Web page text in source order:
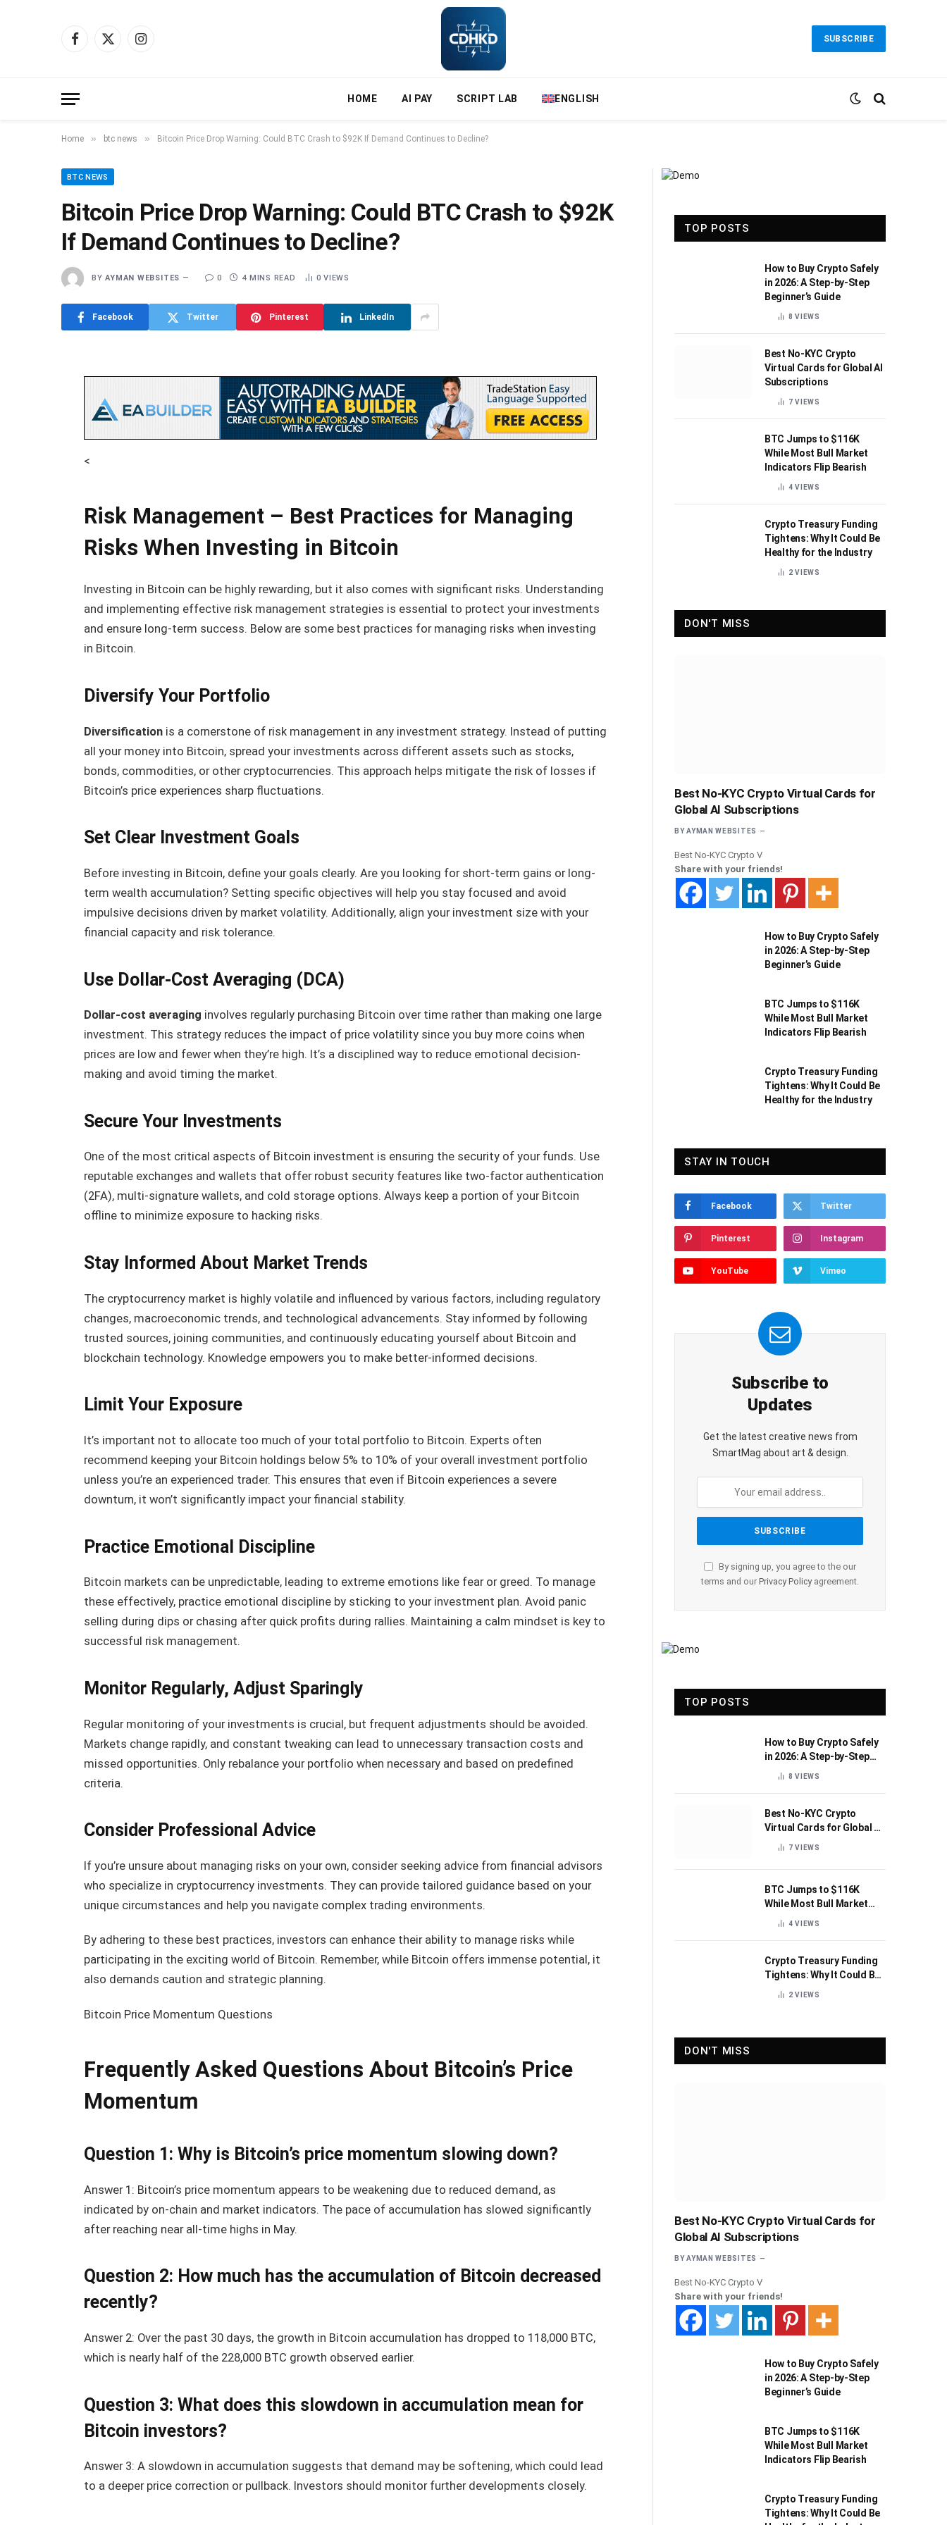
Facebook
X
Instagram
SUBSCRIBE
HOME AI PAY SCRIPT LAB ENGLISH
Home » btc news » Bitcoin Price Drop Warning: Could BTC Crash to $92K If Demand Continues to Decline?
BTC NEWS
Bitcoin Price Drop Warning: Could BTC Crash to $92K
If Demand Continues to Decline?
BY AYMAN WEBSITES 0 4 MINS READ 0VIEWS
Facebook Twitter Pinterest LinkedIn
<
Risk Management – Best Practices for Managing
Risks When Investing in Bitcoin
Investing in Bitcoin can be highly rewarding, but it also comes with significant risks. Understanding
and implementing effective risk management strategies is essential to protect your investments
and ensure long-term success. Below are some best practices for managing risks when investing
in Bitcoin.
Diversify Your Portfolio
Diversificationis a cornerstone of risk management in any investment strategy. Instead of putting
all your money into Bitcoin, spread your investments across different assets such as stocks,
bonds, commodities, or other cryptocurrencies. This approach helps mitigate the risk of losses if
Bitcoin’s price experiences sharp fluctuations.
Set Clear Investment Goals
Before investing in Bitcoin, define your goals clearly. Are you looking for short-term gains or long-
term wealth accumulation? Setting specific objectives will help you stay focused and avoid
impulsive decisions driven by market volatility. Additionally, align your investment size with your
financial capacity and risk tolerance.
Use Dollar-Cost Averaging (DCA)
Dollar-cost averaging involves regularly purchasing Bitcoin over time rather than making one large
investment. This strategy reduces the impact of price volatility since you buy more coins when
prices are low and fewer when they’re high. It’s a disciplined way to reduce emotional decision-
making and avoid timing the market.
Secure Your Investments
One of the most critical aspects of Bitcoin investment is ensuring the security of your funds. Use
reputable exchanges and wallets that offer robust security features like two-factor authentication
(2FA), multi-signature wallets, and cold storage options. Always keep a portion of your Bitcoin
offline to minimize exposure to hacking risks.
Stay Informed About Market Trends
The cryptocurrency market is highly volatile and influenced by various factors, including regulatory
changes, macroeconomic trends, and technological advancements. Stay informed by following
trusted sources, joining communities, and continuously educating yourself about Bitcoin and
blockchain technology. Knowledge empowers you to make better-informed decisions.
Limit Your Exposure
It’s important not to allocate too much of your total portfolio to Bitcoin. Experts often
recommend keeping your Bitcoin holdings below 5% to 10% of your overall investment portfolio
unless you’re an experienced trader. This ensures that even if Bitcoin experiences a severe
downturn, it won’t significantly impact your financial stability.
Practice Emotional Discipline
Bitcoin markets can be unpredictable, leading to extreme emotions like fear or greed. To manage
these effectively, practice emotional discipline by sticking to your investment plan. Avoid panic
selling during dips or chasing after quick profits during rallies. Maintaining a calm mindset is key to
successful risk management.
Monitor Regularly, Adjust Sparingly
Regular monitoring of your investments is crucial, but frequent adjustments should be avoided.
Markets change rapidly, and constant tweaking can lead to unnecessary transaction costs and
missed opportunities. Only rebalance your portfolio when necessary and based on predefined
criteria.
Consider Professional Advice
If you’re unsure about managing risks on your own, consider seeking advice from financial advisors
who specialize in cryptocurrency investments. They can provide tailored guidance based on your
unique circumstances and help you navigate complex trading environments.
By adhering to these best practices, investors can enhance their ability to manage risks while
participating in the exciting world of Bitcoin. Remember, while Bitcoin offers immense potential, it
also demands caution and strategic planning.
Bitcoin Price Momentum Questions
Frequently Asked Questions About Bitcoin’s Price
Momentum
Question 1: Why is Bitcoin’s price momentum slowing down?
Answer 1: Bitcoin’s price momentum appears to be weakening due to reduced demand, as
indicated by on-chain and market indicators. The pace of accumulation has slowed significantly
after reaching near all-time highs in May.
Question 2: How much has the accumulation of Bitcoin decreased
recently?
Answer 2: Over the past 30 days, the growth in Bitcoin accumulation has dropped to 118,000 BTC,
which is nearly half of the 228,000 BTC growth observed earlier.
Question 3: What does this slowdown in accumulation mean for
Bitcoin investors?
Answer 3: A slowdown in accumulation suggests that demand may be softening, which could lead
to a deeper price correction or pullback. Investors should monitor further developments closely.
TOP POSTS
How to Buy Crypto Safely
in 2026: A Step-by-Step
Beginner’s Guide
8VIEWS
Best No-KYC Crypto
Virtual Cards for Global AI
Subscriptions
7VIEWS
BTC Jumps to $116K
While Most Bull Market
Indicators Flip Bearish
4VIEWS
Crypto Treasury Funding
Tightens: Why It Could Be
Healthy for the Industry
2VIEWS
DON'T MISS
Best No-KYC Crypto Virtual Cards for
Global AI Subscriptions
BY AYMAN WEBSITES
Best No-KYC Crypto V
Share with your friends!
How to Buy Crypto Safely
in 2026: A Step-by-Step
Beginner’s Guide
BTC Jumps to $116K
While Most Bull Market
Indicators Flip Bearish
Crypto Treasury Funding
Tightens: Why It Could Be
Healthy for the Industry
STAY IN TOUCH
Facebook Twitter
Pinterest Instagram
YouTube Vimeo
Subscribe to
Updates
Get the latest creative news from
SmartMag about art & design.
By signing up, you agree to the our
terms and our Privacy Policy agreement.
TOP POSTS
How to Buy Crypto Safely
in 2026: A Step-by-Step
Beginner’s Guide
8VIEWS
Best No-KYC Crypto
Virtual Cards for Global AI
Subscriptions
7VIEWS
BTC Jumps to $116K
While Most Bull Market
Indicators Flip Bearish
4VIEWS
Crypto Treasury Funding
Tightens: Why It Could Be
Healthy for the Industry
2VIEWS
DON'T MISS
Best No-KYC Crypto Virtual Cards for
Global AI Subscriptions
BY AYMAN WEBSITES
Best No-KYC Crypto V
Share with your friends!
How to Buy Crypto Safely
in 2026: A Step-by-Step
Beginner’s Guide
BTC Jumps to $116K
While Most Bull Market
Indicators Flip Bearish
Crypto Treasury Funding
Tightens: Why It Could Be